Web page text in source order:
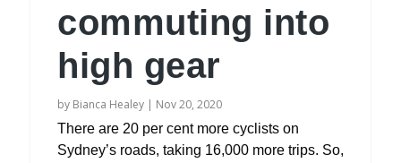
commuting into
high gear
by Bianca Healey | Nov 20, 2020
There are 20 per cent more cyclists on
Sydney’s roads, taking 16,000 more trips. So,